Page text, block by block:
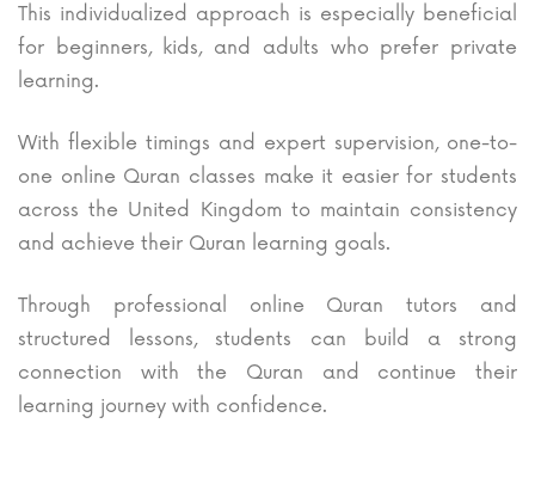
This individualized approach is especially beneficial
for beginners, kids, and adults who prefer private
learning.
With flexible timings and expert supervision, one-to-
one online Quran classes make it easier for students
across the United Kingdom to maintain consistency
and achieve their Quran learning goals.
Through professional online Quran tutors and
structured lessons, students can build a strong
connection with the Quran and continue their
learning journey with confidence.